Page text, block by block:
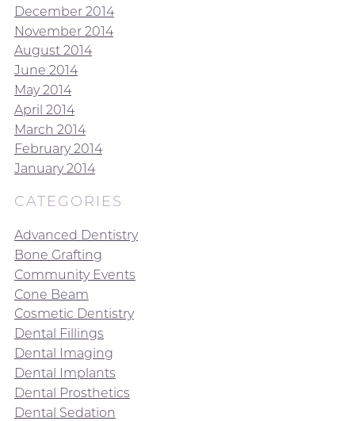
December 2014
November 2014
August 2014
June 2014
May 2014
April 2014
March 2014
February 2014
January 2014
CATEGORIES
Advanced Dentistry
Bone Grafting
Community Events
Cone Beam
Cosmetic Dentistry
Dental Fillings
Dental Imaging
Dental Implants
Dental Prosthetics
Dental Sedation